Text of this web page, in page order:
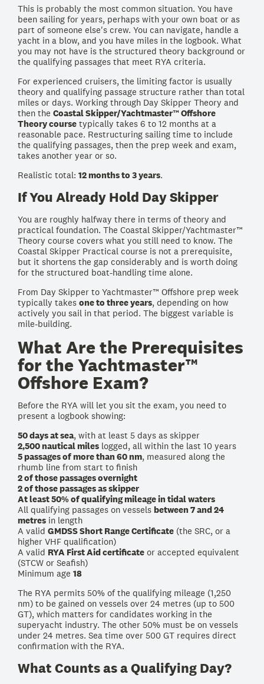
This is probably the most common situation. You have
been sailing for years, perhaps with your own boat or as
part of someone else's crew. You can navigate, handle a
yacht in a blow, and you have miles in the logbook. What
you may not have is the structured theory background or
the qualifying passages that meet RYA criteria.
For experienced cruisers, the limiting factor is usually
theory and qualifying passage structure rather than total
miles or days. Working through Day Skipper Theory and
then the Coastal Skipper/Yachtmaster™ Offshore
Theory course typically takes 6 to 12 months at a
reasonable pace. Restructuring sailing time to include
the qualifying passages, then the prep week and exam,
takes another year or so.
Realistic total: 12 months to 3 years.
If You Already Hold Day Skipper
You are roughly halfway there in terms of theory and
practical foundation. The Coastal Skipper/Yachtmaster™
Theory course covers what you still need to know. The
Coastal Skipper Practical course is not a prerequisite,
but it shortens the gap considerably and is worth doing
for the structured boat-handling time alone.
From Day Skipper to Yachtmaster™ Offshore prep week
typically takes one to three years, depending on how
actively you sail in that period. The biggest variable is
mile-building.
What Are the Prerequisites
for the Yachtmaster™
Offshore Exam?
Before the RYA will let you sit the exam, you need to
present a logbook showing:
50 days at sea, with at least 5 days as skipper
2,500 nautical miles logged, all within the last 10 years
5 passages of more than 60 nm, measured along the
rhumb line from start to finish
2 of those passages overnight
2 of those passages as skipper
At least 50% of qualifying mileage in tidal waters
All qualifying passages on vessels between 7 and 24
metres in length
A valid GMDSS Short Range Certificate (the SRC, or a
higher VHF qualification)
A valid RYA First Aid certificate or accepted equivalent
(STCW or Seafish)
Minimum age 18
The RYA permits 50% of the qualifying mileage (1,250
nm) to be gained on vessels over 24 metres (up to 500
GT), which matters for candidates working in the
superyacht industry. The other 50% must be on vessels
under 24 metres. Sea time over 500 GT requires direct
confirmation with the RYA.
What Counts as a Qualifying Day?